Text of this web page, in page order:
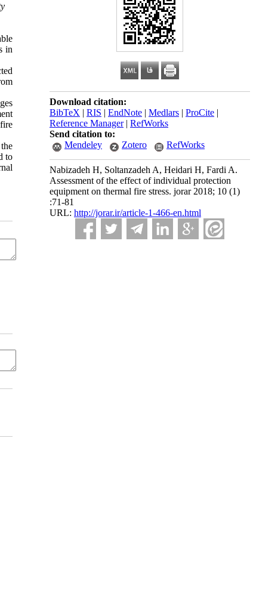
Download citation:
BibTeX | RIS | EndNote | Medlars | ProCite |
Reference Manager| RefWorks
Send citation to:
Mendeley
Zotero RefWorks
Nabizadeh H, Soltanzadeh A, Heidari H, Fardi A.
Assessment of the effect of individual protection
equipment on thermal fire stress. jorar 2018; 10 (1)
:71-81
URL: http://jorar.ir/article-1-466-en.html
in
to